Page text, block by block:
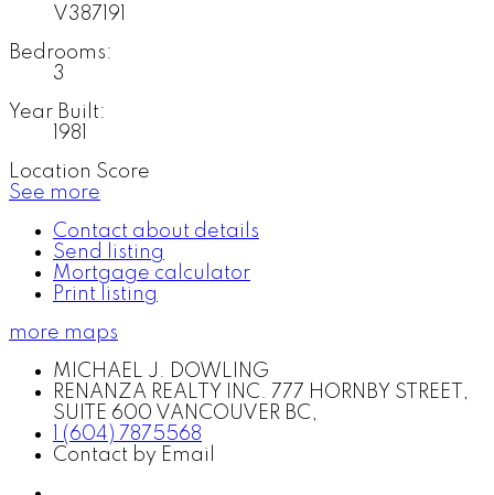
V387191
Bedrooms:
3
Year Built:
1981
Location Score
See more
Contact about details
Send listing
Mortgage calculator
Print listing
more maps
MICHAEL J. DOWLING
RENANZA REALTY INC. 777 HORNBY STREET,
SUITE 600 VANCOUVER BC,
1 (604) 7875568
Contact by Email